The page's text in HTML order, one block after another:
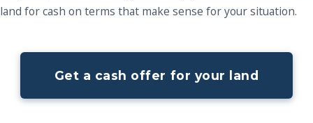
land for cash on terms that make sense for your situation.
Get a cash offer for your land